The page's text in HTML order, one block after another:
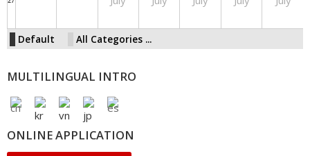
Default All Categories ...
MULTILINGUAL INTRO
ONLINE APPLICATION